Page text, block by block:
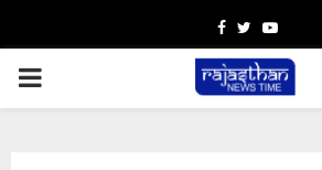
Facebook
Twitter
PRIMARY